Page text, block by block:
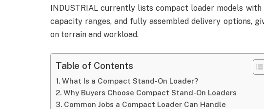
INDUSTRIAL currently lists compact loader models
capacity ranges, and fully assembled delivery options,
on terrain and workload.
Table of Contents
What Is a Compact Stand-On Loader?
Why Buyers Choose Compact Stand-On Loaders
Common Jobs a Compact Loader Can Handle